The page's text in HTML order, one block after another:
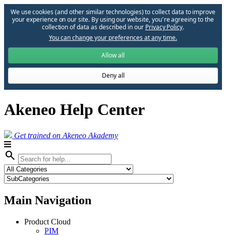
We use cookies (and other similar technologies) to collect data to improve
your experience on our site. By using our website, you՚re agreeing to the
collection of data as described in our Privacy Policy.
You can change your preferences at any time.
Allow all
Deny all
Akeneo Help Center
Get trained on Akeneo Akademy
search
Main Navigation
Product Cloud
PIM